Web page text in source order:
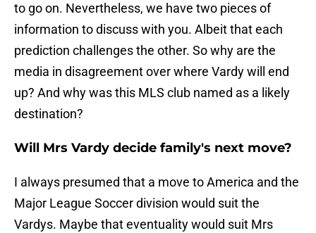
to go on. Nevertheless, we have two pieces of
information to discuss with you. Albeit that each
prediction challenges the other. So why are the
media in disagreement over where Vardy will end
up? And why was this MLS club named as a likely
destination?
Will Mrs Vardy decide family's next move?
I always presumed that a move to America and the
Major League Soccer division would suit the
Vardys. Maybe that eventuality would suit Mrs